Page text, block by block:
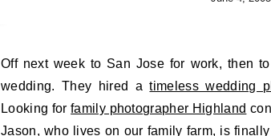
Off next week to San Jose for work, then to Chicago — or rather Leland, for a family
wedding. They hired atimeless wedding
Looking forfamily photographer Highland
Jason, who lives on our family farm, is